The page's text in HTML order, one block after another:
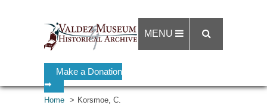
Make a Donation
➡
MENU
Home Korsmoe, C.